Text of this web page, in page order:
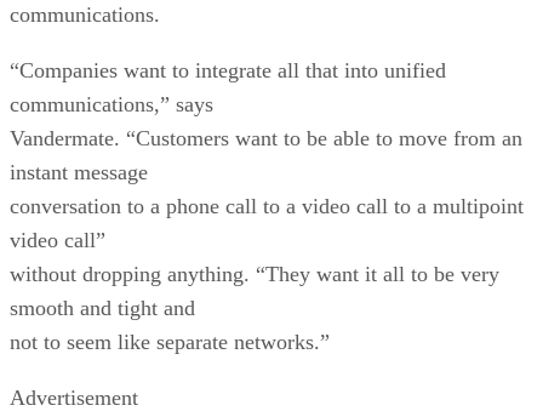
communications.
“Companies want to integrate all that into unified
communications,” says
Vandermate. “Customers want to be able to move from an
instant message
conversation to a phone call to a video call to a multipoint
video call”
without dropping anything. “They want it all to be very
smooth and tight and
not to seem like separate networks.”
Advertisement